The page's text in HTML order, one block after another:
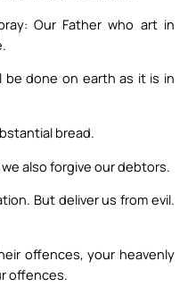
Our Father who art in
be done on earth as it is in
bread.
also forgive our debtors.
But deliver us from evil.
offences, your heavenly
offences.